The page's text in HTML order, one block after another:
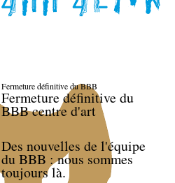
Fermeture définitive du BBB
Fermeture définitive du
BBB centre d'art
Des nouvelles de l'équipe
du BBB : nous sommes
toujours là.